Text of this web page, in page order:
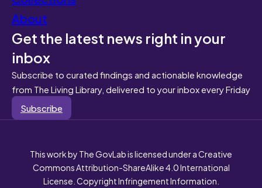
About
Get the latest news right in your
inbox
Subscribe to curated findings and actionable knowledge
from The Living Library, delivered to your inbox every Friday
Subscribe
This work by The GovLab is licensed under a Creative
Commons Attribution-ShareAlike 4.0 International
License. Copyright Infringement Information.